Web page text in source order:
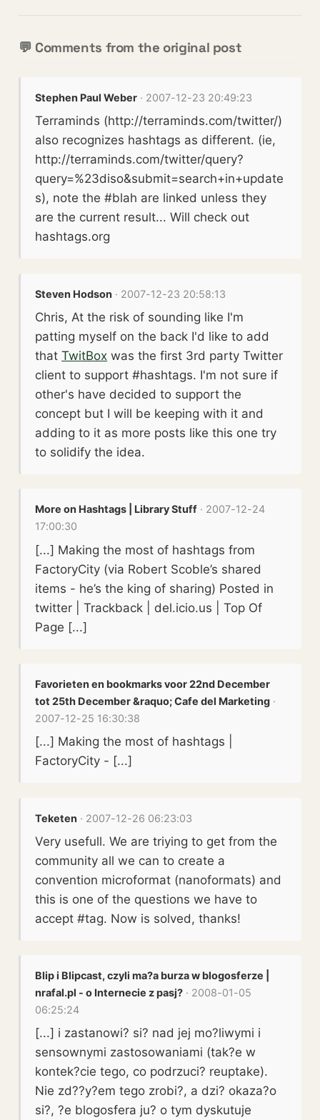
💬 Comments from the original post
Stephen Paul Weber · 2007-12-23 20:49:23
Terraminds (http://terraminds.com/twitter/)
also recognizes hashtags as different. (ie,
http://terraminds.com/twitter/query?
query=%23diso&submit=search+in+update
s), note the #blah are linked unless they
are the current result... Will check out
hashtags.org
Steven Hodson · 2007-12-23 20:58:13
Chris, At the risk of sounding like I'm
patting myself on the back I'd like to add
thatTwitBox was the first 3rd party Twitter
client to support #hashtags. I'm not sure if
other's have decided to support the
concept but I will be keeping with it and
adding to it as more posts like this one try
to solidify the idea.
More on Hashtags | Library Stuff · 2007-12-24
17:00:30
[...] Making the most of hashtags from
FactoryCity (via Robert Scoble’s shared
items - he’s the king of sharing) Posted in
twitter | Trackback | del.icio.us | Top Of
Page [...]
Favorieten en bookmarks voor 22nd December
tot 25th December &raquo; Cafe del Marketing ·
2007-12-25 16:30:38
[...] Making the most of hashtags |
FactoryCity - [...]
Teketen · 2007-12-26 06:23:03
Very usefull. We are triying to get from the
community all we can to create a
convention microformat (nanoformats) and
this is one of the questions we have to
accept #tag. Now is solved, thanks!
Blip i Blipcast, czyli ma?a burza w blogosferze |
nrafal.pl - o Internecie z pasj? · 2008-01-05
06:25:24
[...] i zastanowi? si? nad jej mo?liwymi i
sensownymi zastosowaniami (tak?e w
kontek?cie tego, co podrzuci? reuptake).
Nie zd??y?em tego zrobi?, a dzi? okaza?o
si?, ?e blogosfera ju? o tym dyskutuje